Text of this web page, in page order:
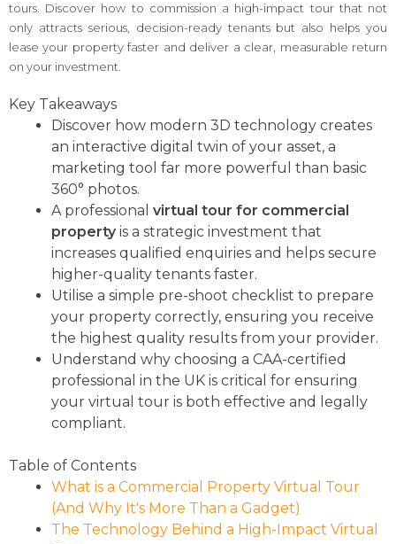
tours. Discover how to commission a high-impact tour that not
only attracts serious, decision-ready tenants but also helps you
lease your property faster and deliver a clear, measurable return
on your investment.
Key Takeaways
Discover how modern 3D technology creates
an interactive digital twin of your asset, a
marketing tool far more powerful than basic
360° photos.
A professional virtual tour for commercial
property is a strategic investment that
increases qualified enquiries and helps secure
higher-quality tenants faster.
Utilise a simple pre-shoot checklist to prepare
your property correctly, ensuring you receive
the highest quality results from your provider.
Understand why choosing a CAA-certified
professional in the UK is critical for ensuring
your virtual tour is both effective and legally
compliant.
Table of Contents
What is a Commercial Property Virtual Tour
(And Why It's More Than a Gadget)
The Technology Behind a High-Impact Virtual